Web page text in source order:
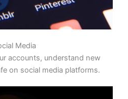
Media
accounts, understand new
on social media platforms.